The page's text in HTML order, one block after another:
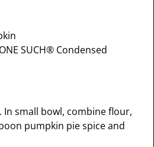
SUCH® Condensed
In small bowl, combine flour,
pumpkin pie spice and